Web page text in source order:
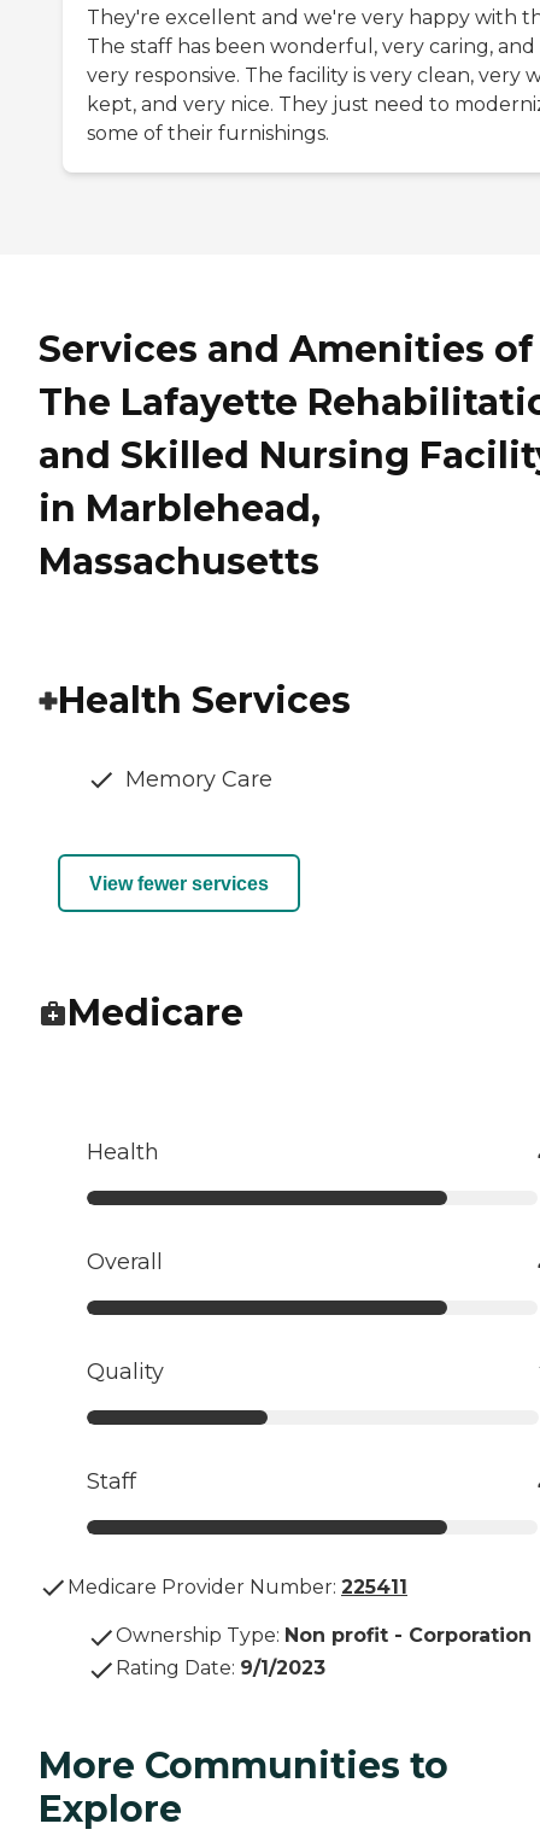
They're excellent and we're very happy with
The staff has been wonderful, very caring, and
very responsive. The facility is very clean, very
kept, and very nice. They just need to
some of their furnishings.
Services and Amenities of
The Lafayette
and Skilled Nursing
in Marblehead,
Massachusetts
Health Services
Memory Care
View fewer services
Medicare
Health
Overall
Quality
Staff
Medicare Provider Number: 225411
Ownership Type: Non profit - Corporation
Rating Date: 9/1/2023
More Communities to
Explore